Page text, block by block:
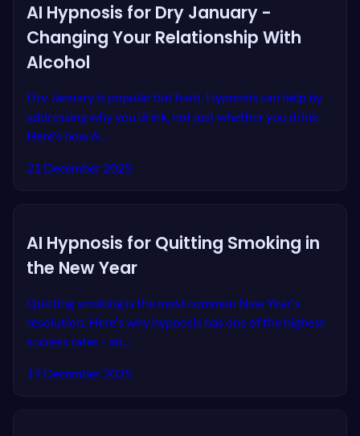
AI Hypnosis for Dry January -
Changing Your Relationship With
Alcohol
Dry January is popular but hard. Hypnosis can help by
addressing why you drink, not just whether you drink.
Here's how A...
21 December 2025
AI Hypnosis for Quitting Smoking in
the New Year
Quitting smoking is the most common New Year's
resolution. Here's why hypnosis has one of the highest
success rates - an...
19 December 2025